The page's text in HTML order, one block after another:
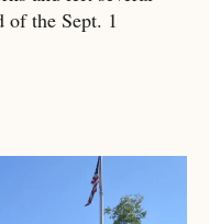
of the Sept. 1